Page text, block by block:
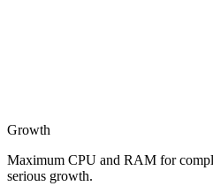
Growth
Maximum CPU and RAM for
serious growth.